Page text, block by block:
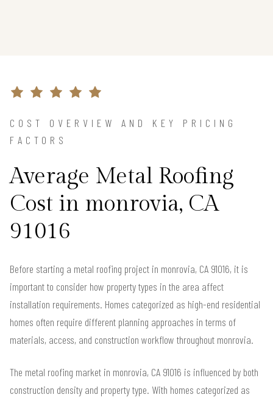
COST OVERVIEW AND KEY PRICING
FACTORS
Average Metal Roofing
Cost in monrovia, CA
91016
Before starting a metal roofing project in monrovia, CA 91016, it is
important to consider how property types in the area affect
installation requirements. Homes categorized as high-end residential
homes often require different planning approaches in terms of
materials, access, and construction workflow throughout monrovia.
The metal roofing market in monrovia, CA 91016 is influenced by both
construction density and property type. With homes categorized as